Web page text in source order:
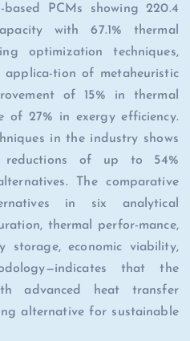
PCMs showing 220.4
with 67.1% thermal
optimization techniques,
tion of metaheuristic
of 15% in thermal
of 27% in exergy efficiency.
in the industry shows
reductions of up to 54%
The comparative
in six analytical
thermal perfor-mance,
storage, economic viability,
that the
advanced heat transfer
alternative for sustainable